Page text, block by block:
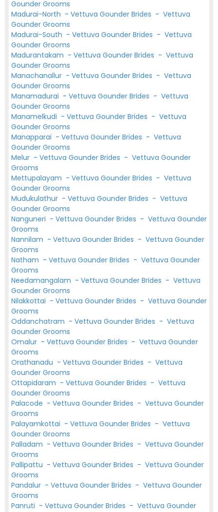
Gounder Grooms
Madurai-North - Vettuva Gounder Brides - Vettuva
Gounder Grooms
Madurai-South - Vettuva Gounder Brides - Vettuva
Gounder Grooms
Madurantakam - Vettuva Gounder Brides - Vettuva
Gounder Grooms
Manachanallur - Vettuva Gounder Brides - Vettuva
Gounder Grooms
Manamadurai - Vettuva Gounder Brides - Vettuva
Gounder Grooms
Manamelkudi - Vettuva Gounder Brides - Vettuva
Gounder Grooms
Manapparai - Vettuva Gounder Brides - Vettuva
Gounder Grooms
Melur - Vettuva Gounder Brides - Vettuva Gounder
Grooms
Mettupalayam - Vettuva Gounder Brides - Vettuva
Gounder Grooms
Mudukulathur - Vettuva Gounder Brides - Vettuva
Gounder Grooms
Nanguneri - Vettuva Gounder Brides - Vettuva Gounder
Grooms
Nannilam - Vettuva Gounder Brides - Vettuva Gounder
Grooms
Natham - Vettuva Gounder Brides - Vettuva Gounder
Grooms
Needamangalam - Vettuva Gounder Brides - Vettuva
Gounder Grooms
Nilakkottai - Vettuva Gounder Brides - Vettuva Gounder
Grooms
Oddanchatram - Vettuva Gounder Brides - Vettuva
Gounder Grooms
Omalur - Vettuva Gounder Brides - Vettuva Gounder
Grooms
Orathanadu - Vettuva Gounder Brides - Vettuva
Gounder Grooms
Ottapidaram - Vettuva Gounder Brides - Vettuva
Gounder Grooms
Palacode - Vettuva Gounder Brides - Vettuva Gounder
Grooms
Palayamkottai - Vettuva Gounder Brides - Vettuva
Gounder Grooms
Palladam - Vettuva Gounder Brides - Vettuva Gounder
Grooms
Pallipattu - Vettuva Gounder Brides - Vettuva Gounder
Grooms
Pandalur - Vettuva Gounder Brides - Vettuva Gounder
Grooms
Panruti - Vettuva Gounder Brides - Vettuva Gounder